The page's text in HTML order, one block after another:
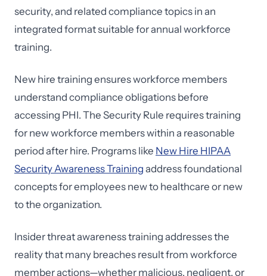
security, and related compliance topics in an
integrated format suitable for annual workforce
training.
New hire training ensures workforce members
understand compliance obligations before
accessing PHI. The Security Rule requires training
for new workforce members within a reasonable
period after hire. Programs like New Hire HIPAA
Security Awareness Training address foundational
concepts for employees new to healthcare or new
to the organization.
Insider threat awareness training addresses the
reality that many breaches result from workforce
member actions—whether malicious, negligent, or